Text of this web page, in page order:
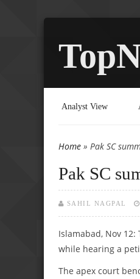
Analyst View
You are here
Home » Pak SC
Pak SC
SAHIL NAGPAL
Islamabad, Nov
while hearing a
The apex court